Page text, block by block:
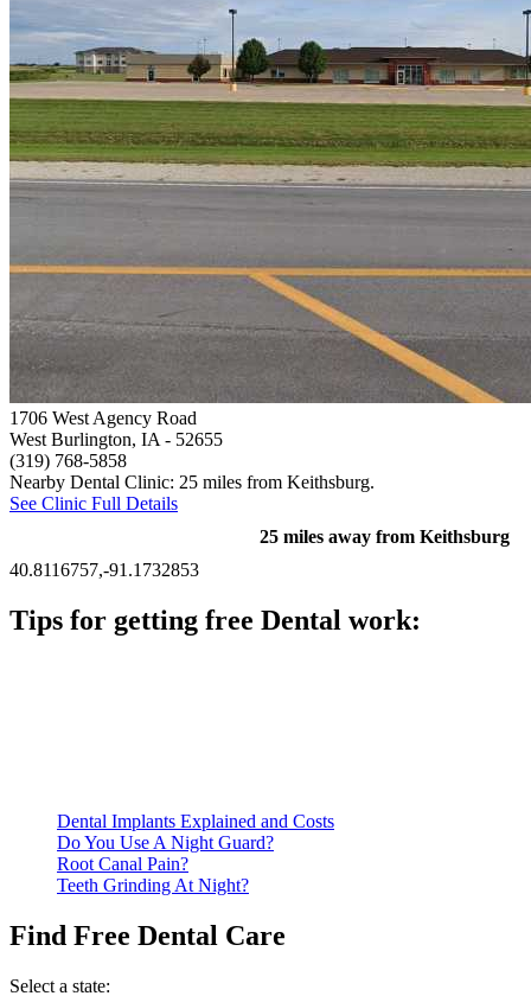
1706 West Agency Road
West Burlington, IA - 52655
(319) 768-5858
Nearby Dental Clinic: 25 miles from Keithsburg.
See Clinic Full Details
25 miles away from Keithsburg
40.8116757,-91.1732853
Tips for getting free Dental work:
Dental Implants Explained and Costs
Do You Use A Night Guard?
Root Canal Pain?
Teeth Grinding At Night?
Find Free Dental Care
Select a state: